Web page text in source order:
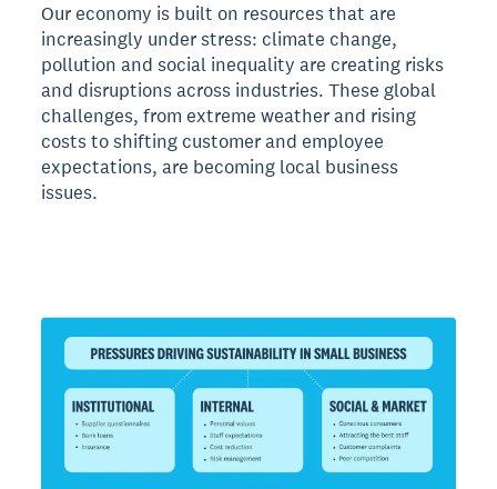
Our economy is built on resources that are
increasingly under stress: climate change,
pollution and social inequality are creating risks
and disruptions across industries. These global
challenges, from extreme weather and rising
costs to shifting customer and employee
expectations, are becoming local business
issues.